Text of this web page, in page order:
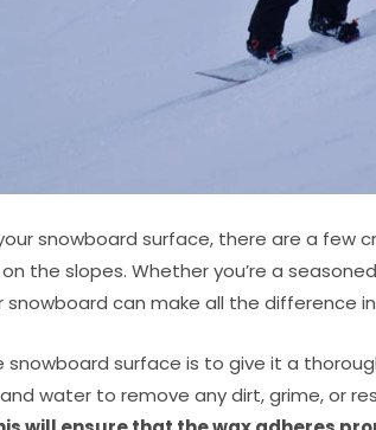
snowboard surface, there are a few
the slopes. Whether you’re a
can make all the difference in
surface is to give it a
water to remove any dirt, grime, or